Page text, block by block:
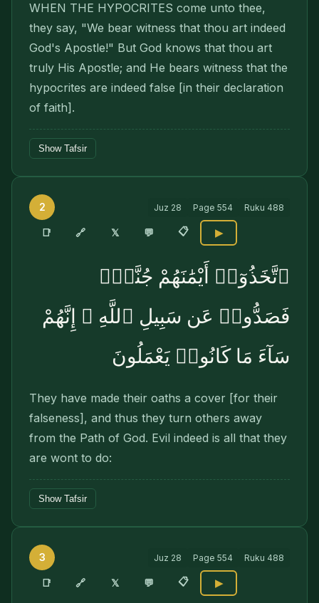
WHEN THE HYPOCRITES come unto thee,
they say, "We bear witness that thou art indeed
God's Apostle!" But God knows that thou art
truly His Apostle; and He bears witness that the
hypocrites are indeed false [in their declaration
of faith].
Show Tafsir
2 Juz 28 Page 554 Ruku 488
📑 🔗 𝕏 💬 📋 ▶
ٱتَّخَذُوٓا۟ أَيْمَٰنَهُمْ جُنَّةًۭ
فَصَدُّوا۟ عَن سَبِيلِ ٱللَّهِ ۚ إِنَّهُمْ
سَآءَ مَا كَانُوا۟ يَعْمَلُونَ
They have made their oaths a cover [for their
falseness], and thus they turn others away
from the Path of God. Evil indeed is all that they
are wont to do:
Show Tafsir
3 Juz 28 Page 554 Ruku 488
📑 🔗 𝕏 💬 📋 ▶